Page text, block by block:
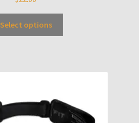
Select options